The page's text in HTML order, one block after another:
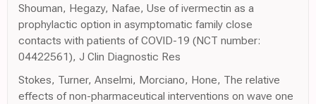
Shouman, Hegazy, Nafae, Use of ivermectin as a
prophylactic option in asymptomatic family close
contacts with patients of COVID-19 (NCT number:
04422561), J Clin Diagnostic Res
Stokes, Turner, Anselmi, Morciano, Hone, The relative
effects of non-pharmaceutical interventions on wave one